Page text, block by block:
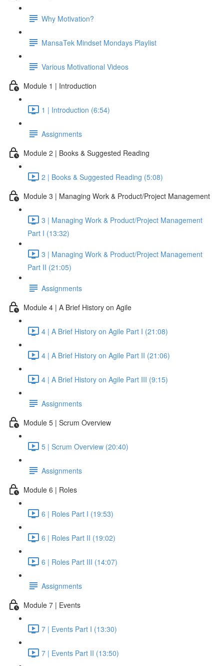
Why Motivation?
MansaTek Mindset Mondays Playlist
Various Motivational Videos
Module 1 | Introduction
1 | Introduction (6:54)
Assignments
Module 2 | Books & Suggested Reading
2 | Books & Suggested Reading (5:08)
Module 3 | Managing Work & Product/Project Management
3 | Managing Work & Product/Project Management
Part I (13:32)
3 | Managing Work & Product/Project Management
Part II (21:05)
Assignments
Module 4 | A Brief History on Agile
4 | A Brief History on Agile Part I (21:08)
4 | A Brief History on Agile Part II (21:06)
4 | A Brief History on Agile Part III (9:15)
Assignments
Module 5 | Scrum Overview
5 | Scrum Overview (20:40)
Assignments
Module 6 | Roles
6 | Roles Part I (19:53)
6 | Roles Part II (19:02)
6 | Roles Part III (14:07)
Assignments
Module 7 | Events
7 | Events Part I (13:30)
7 | Events Part II (13:50)